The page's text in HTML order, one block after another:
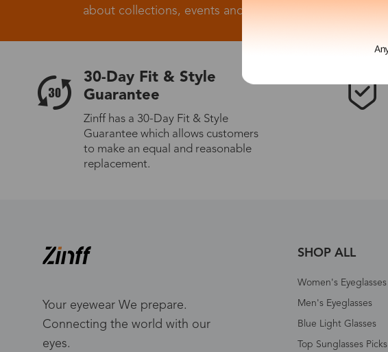
about collections, events and big flash sales.
30-Day Fit & Style
Guarantee
Zinff has a 30-Day Fit & Style
Guarantee which allows customers
to make an equal and reasonable
replacement.
Your eyewear We prepare.
Connecting the world with our
eyes.
SHOP ALL
Women's Eyeglasses
Men's Eyeglasses
Blue Light Glasses
Top Sunglasses Picks